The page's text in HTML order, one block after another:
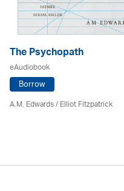
The Psychopath
eAudiobook
Borrow
A.M. Edwards / Elliot Fitzpatrick